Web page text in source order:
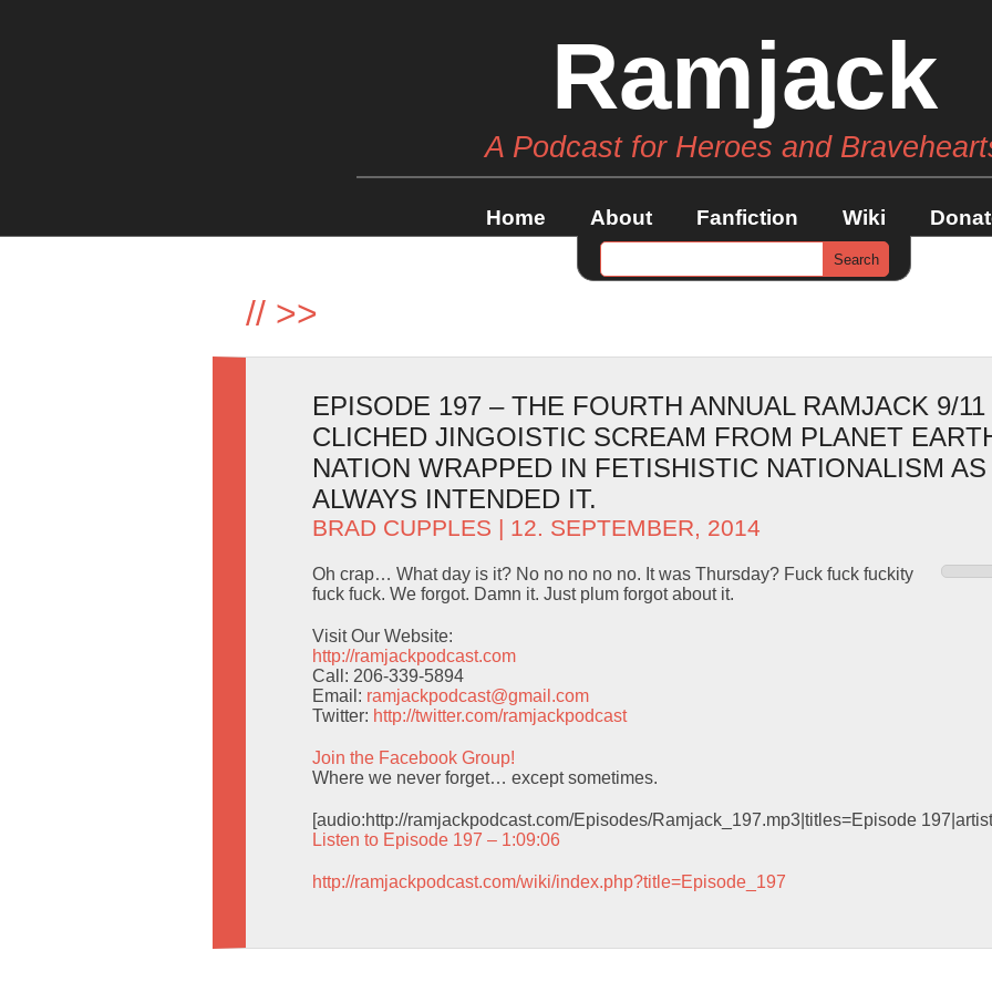
Ramjack
A Podcast for Heroes and
Home About Fanfiction Wiki
// >>
EPISODE 197 – THE FOURTH ANNUAL RAMJACK 9/11
CLICHED JINGOISTIC SCREAM FROM PLANET
NATION WRAPPED IN FETISHISTIC NATIONALISM
ALWAYS INTENDED IT.
BRAD CUPPLES | 12. SEPTEMBER, 2014
Oh crap… What day is it? No no no no no. It was Thursday? Fuck fuck fuckity
fuck fuck. We forgot. Damn it. Just plum forgot about it.
Visit Our Website:
http://ramjackpodcast.com
Call: 206-339-5894
Email: ramjackpodcast@gmail.com
Twitter: http://twitter.com/ramjackpodcast
Join the Facebook Group!
Where we never forget… except sometimes.
[audio:http://ramjackpodcast.com/Episodes/Ramjack_197.mp3|titles=Episode
Listen to Episode 197 – 1:09:06
http://ramjackpodcast.com/wiki/index.php?title=Episode_197